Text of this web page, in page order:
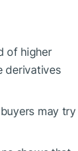
of higher
derivatives
may try